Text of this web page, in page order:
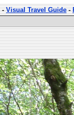
-Visual Travel Guide-